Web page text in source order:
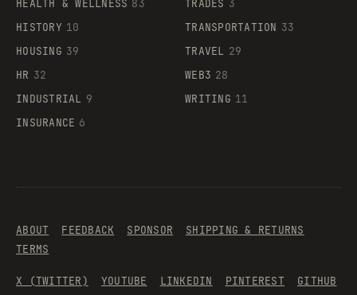
HEALTH & WELLNESS 83
HISTORY 10
HOUSING 39
HR 32
INDUSTRIAL 9
INSURANCE 6
TRADES 3
TRANSPORTATION 33
TRAVEL 29
WEB3 28
WRITING 11
ABOUT FEEDBACK SPONSOR
SHIPPING & RETURNS
TERMS
X (TWITTER) YOUTUBE LINKEDIN PINTEREST GITHUB